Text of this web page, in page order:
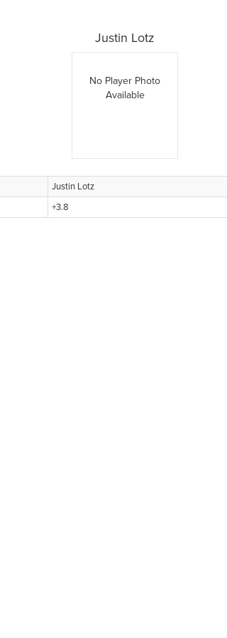
Justin Lotz
No Player Photo
Available
Justin Lotz
+3.8